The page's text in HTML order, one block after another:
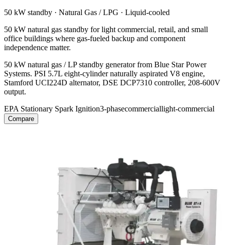
50 kW standby · Natural Gas / LPG · Liquid-cooled
50 kW natural gas standby for light commercial, retail, and small
office buildings where gas-fueled backup and component
independence matter.
50 kW natural gas / LP standby generator from Blue Star Power
Systems. PSI 5.7L eight-cylinder naturally aspirated V8 engine,
Stamford UCI224D alternator, DSE DCP7310 controller, 208-600V
output.
EPA Stationary Spark Ignition3-phasecommerciallight-commercial
Compare